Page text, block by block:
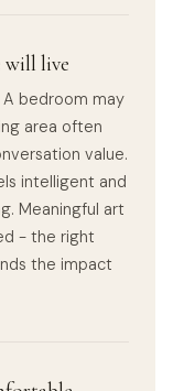
will live
A bedroom may
area often
value.
intelligent and
Meaningful art
- the right
the impact